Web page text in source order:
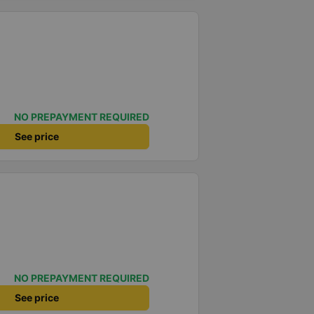
NO PREPAYMENT REQUIRED
See price
NO PREPAYMENT REQUIRED
See price